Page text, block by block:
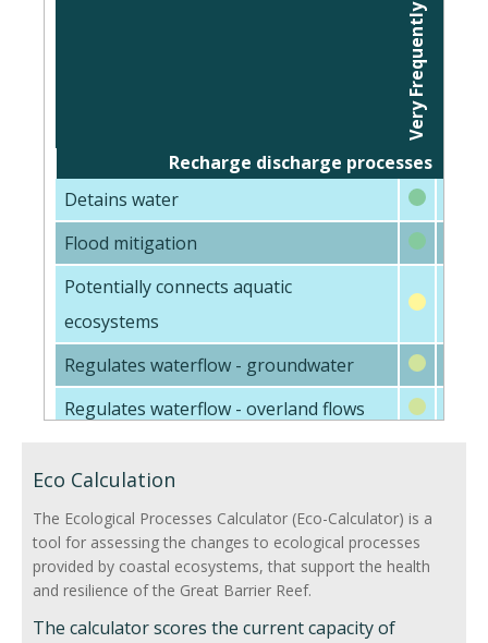
Very Frequently
Recharge discharge processes
Detains water
Flood mitigation
Potentially connects aquatic
ecosystems
Regulates waterflow - groundwater
Regulates waterflow - overland flows
Trap fine sediments
Retain fine sediments
Releases fine sediments slowly
Eco Calculation
The Ecological Processes Calculator (Eco-Calculator) is a
tool for assessing the changes to ecological processes
provided by coastal ecosystems, that support the health
and resilience of the Great Barrier Reef.
The calculator scores the current capacity of